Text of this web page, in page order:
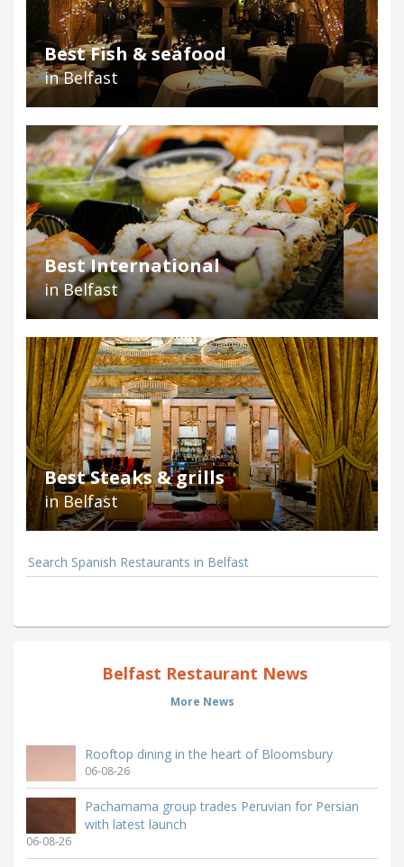
Best Fish & seafood
in Belfast
Best International
in Belfast
Best Steaks & grills
in Belfast
Search Spanish Restaurants in Belfast
Belfast Restaurant News
More News
Rooftop dining in the heart of Bloomsbury
06-08-26
Pachamama group trades Peruvian for Persian
with latest launch
06-08-26